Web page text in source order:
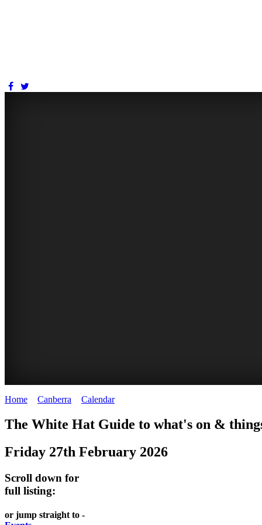
HAT
-
content
UPDATED
BOTANIC
GARDENS
-
Australian
CHANGES
SHINE
DOME
-
significant
AUSTRALIAN
LIBRARY
-
daily
BURLEY
Home Canberra Calendar>
The White Hat Guide to what's on &
Friday 27th February 2026
Scroll down for
full listing:
or jump straight to -